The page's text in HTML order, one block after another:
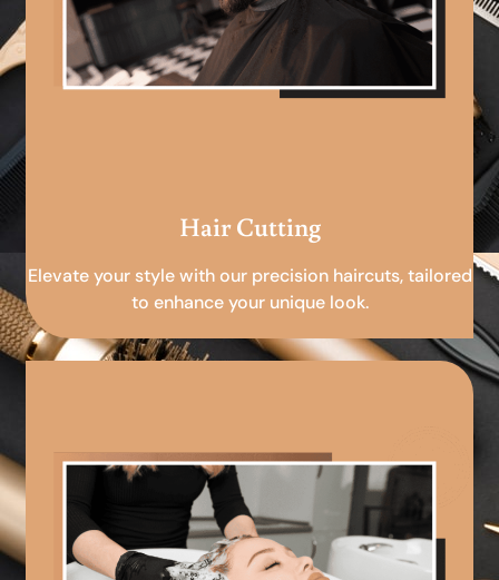
Hair Cutting
Elevate your style with our precision haircuts, tailored
to enhance your unique look.